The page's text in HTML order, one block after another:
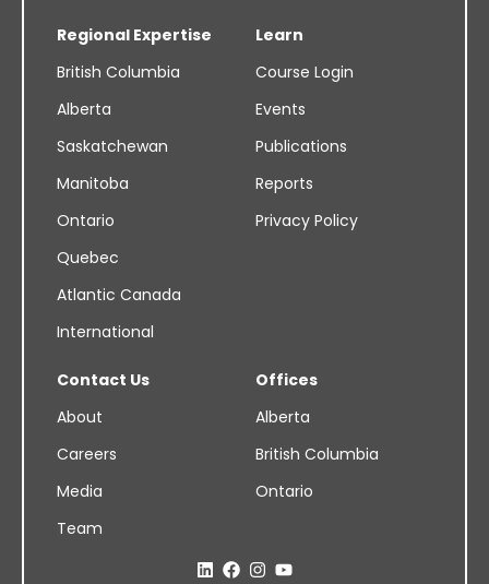
Regional Expertise
British Columbia
Alberta
Saskatchewan
Manitoba
Ontario
Quebec
Atlantic Canada
International
Learn
Course Login
Events
Publications
Reports
Privacy Policy
Contact Us
About
Careers
Media
Team
Offices
Alberta
British Columbia
Ontario